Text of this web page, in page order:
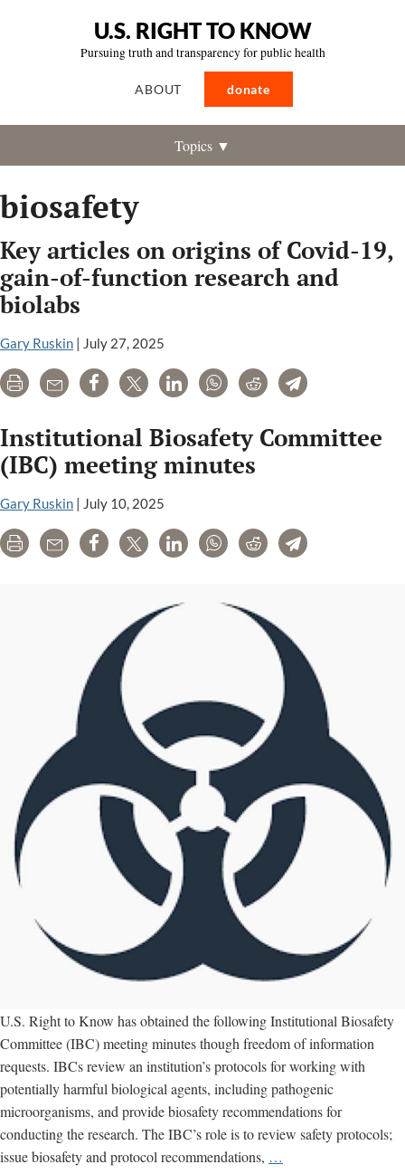
U.S. RIGHT TO KNOW
Pursuing truth and transparency for public health
ABOUT donate
Topics ▼
biosafety
Key articles on origins of Covid-19,
gain-of-function research and
biolabs
Gary Ruskin | July 27, 2025
Print Email Share Tweet LinkedInWhatsAppRedditTelegram
Institutional Biosafety Committee
(IBC) meeting minutes
Gary Ruskin | July 10, 2025
Print Email Share Tweet LinkedInWhatsAppRedditTelegram
U.S. Right to Know has obtained the following Institutional Biosafety
Committee (IBC) meeting minutes though freedom of information
requests. IBCs review an institution’s protocols for working with
potentially harmful biological agents, including pathogenic
microorganisms, and provide biosafety recommendations for
conducting the research. The IBC’s role is to review safety protocols;
issue biosafety and protocol recommendations, …